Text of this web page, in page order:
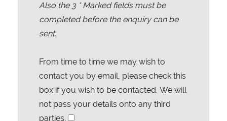
Also the 3* Marked fields must be
completed before the enquiry can be
sent.
From time to time we may wish to
contact you by email, please check this
box if you wish to be contacted. We will
not pass your details onto any third
parties.